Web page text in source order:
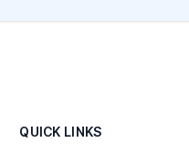
QUICK LINKS